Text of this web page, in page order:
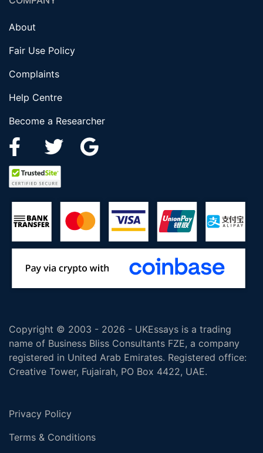
About
Fair Use Policy
Complaints
Help Centre
Become a Researcher
Copyright © 2003 - 2026 - UKEssays is a trading
name of Business Bliss Consultants FZE, a company
registered in United Arab Emirates. Registered office:
Creative Tower, Fujairah, PO Box 4422, UAE.
Privacy Policy
Terms & Conditions